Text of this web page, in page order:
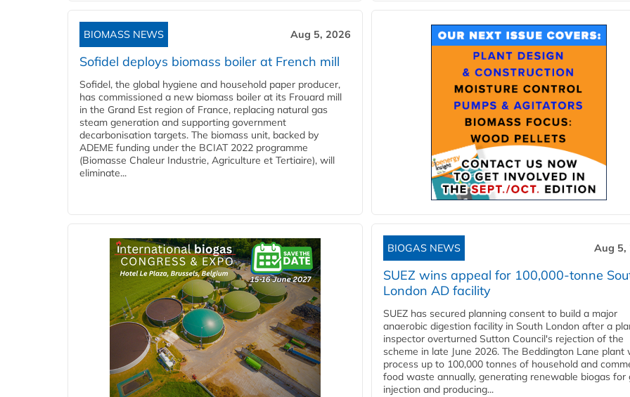
BIOMASS NEWS Aug 5, 2026
Sofidel deploys biomass boiler at French mill
Sofidel, the global hygiene and household paper producer,
has commissioned a new biomass boiler at its Frouard mill
in the Grand Est region of France, replacing natural gas
steam generation and supporting government
decarbonisation targets. The biomass unit, backed by
ADEME funding under the BCIAT 2022 programme
(Biomasse Chaleur Industrie, Agriculture et Tertiaire), will
eliminate...
BIOGAS NEWS Aug 5,
SUEZ wins appeal for 100,000-tonne
London AD facility
SUEZ has secured planning consent to build a major
anaerobic digestion facility in South London after a
inspector overturned Sutton Council's rejection of the
scheme in late June 2026. The Beddington Lane plant
process up to 100,000 tonnes of household and
food waste annually, generating renewable biogas for
injection and producing...